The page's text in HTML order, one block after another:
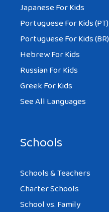
Japanese For Kids
Portuguese For Kids (PT)
Portuguese For Kids (BR)
Hebrew For Kids
Russian For Kids
Greek For Kids
See All Languages
Schools
Schools & Teachers
Charter Schools
School vs. Family